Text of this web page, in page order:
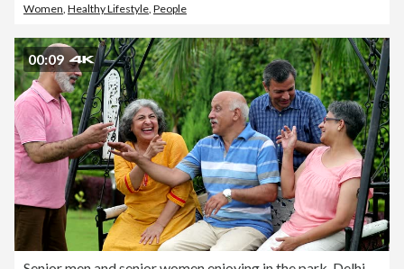
Women, Healthy Lifestyle, People
00:09